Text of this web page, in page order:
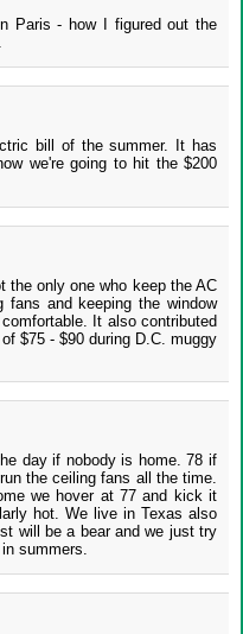
Paris - how I figured out the
bill of the summer. It has
we're going to hit the $200
the only one who keep the AC
and keeping the window
It also contributed
$75 - $90 during D.C. muggy
day if nobody is home. 78 if
the ceiling fans all the time.
we hover at 77 and kick it
hot. We live in Texas also
will be a bear and we just try
summers.